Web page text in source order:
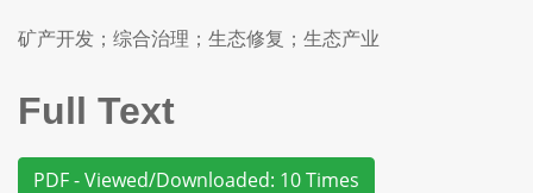
矿产开发；综合治理；生态修复；生态产业
Full Text
PDF - Viewed/Downloaded: 10 Times